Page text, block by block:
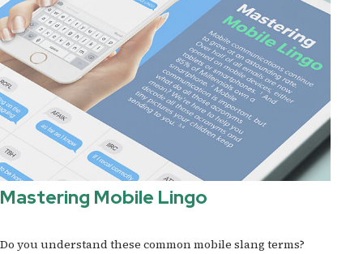
Mastering Mobile Lingo
Do you understand these common mobile slang terms?